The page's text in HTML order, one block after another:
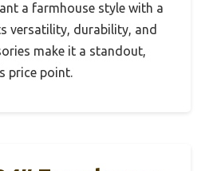
a farmhouse style with a
versatility, durability, and
make it a standout,
price point.